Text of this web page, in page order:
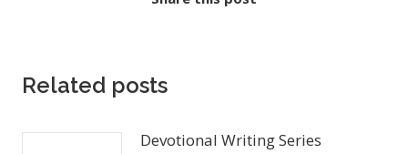
Related posts
Devotional Writing Series